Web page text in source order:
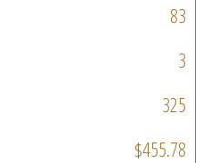
83
3
325
$455.78